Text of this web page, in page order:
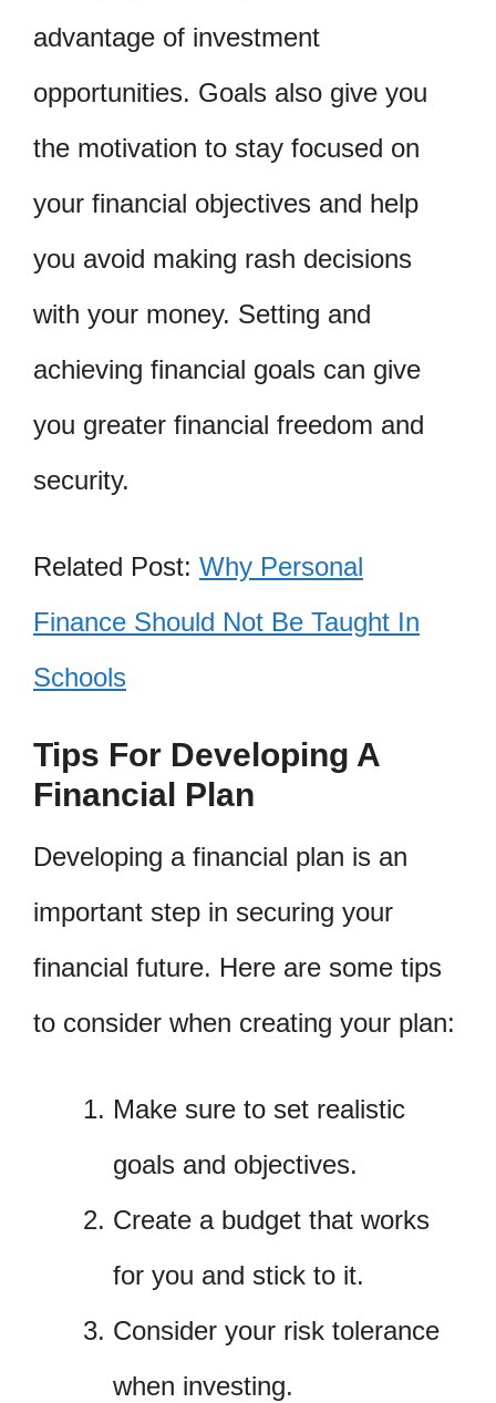
advantage of investment
opportunities. Goals also give you
the motivation to stay focused on
your financial objectives and help
you avoid making rash decisions
with your money. Setting and
achieving financial goals can give
you greater financial freedom and
security.
Related Post: Why Personal
Finance Should Not Be Taught In
Schools
Tips For Developing A
Financial Plan
Developing a financial plan is an
important step in securing your
financial future. Here are some tips
to consider when creating your plan:
Make sure to set realistic
goals and objectives.
Create a budget that works
for you and stick to it.
Consider your risk tolerance
when investing.